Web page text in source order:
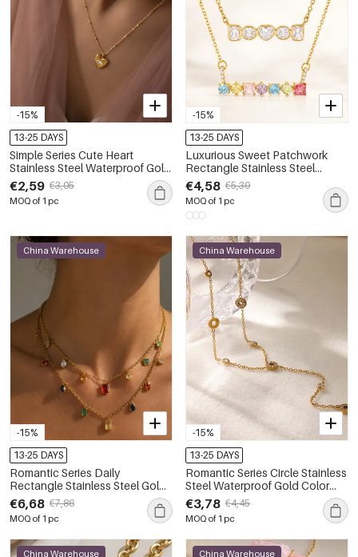
-15%
13-25 DAYS
Simple Series Cute Heart
Stainless Steel Waterproof Gold
Color Zircon Women's Pendant
Necklaces
€2,59 €3,05
MOQ of 1 pc
-15%
13-25 DAYS
Luxurious Sweet Patchwork
Rectangle Stainless Steel
Waterproof Gold Color Zircon
Women's Pendant Necklaces
€4,58 €5,39
MOQ of 1 pc
-15%
China Warehouse
13-25 DAYS
Romantic Series Daily
Rectangle Stainless Steel Gold
Color Zircon Women's Pendant
Necklaces
€6,68 €7,86
MOQ of 1 pc
-15%
China Warehouse
13-25 DAYS
Romantic Series Circle Stainless
Steel Waterproof Gold Color
Women's Pendant Necklaces
€3,78 €4,45
MOQ of 1 pc
China Warehouse China Warehouse